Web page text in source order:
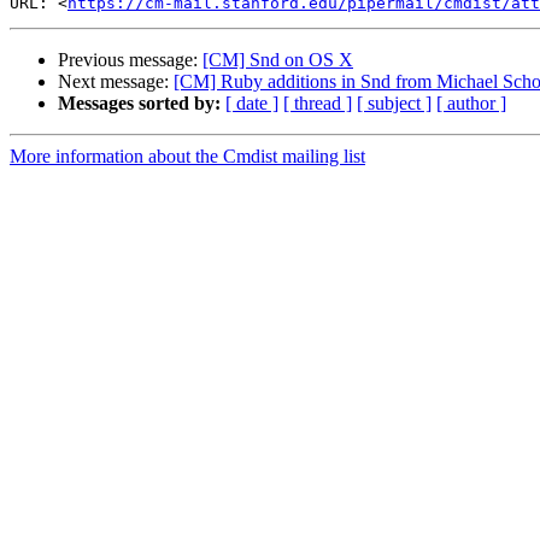
Previous message: [CM] Snd on OS X
Next message: [CM] Ruby additions in Snd from Michael
Messages sorted by: [ date ] [ thread ] [ subject ] [ author ]
More information about the Cmdist mailing list